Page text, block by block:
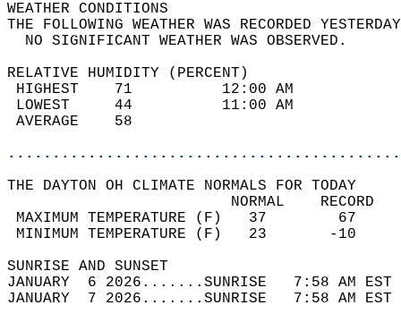
WEATHER
THE FOLLOWING WEATHER WAS
NO SIGNIFICANT
RELATIVE HUMIDITY (PERCENT)
HIGHEST    71
LOWEST     44
THE DAYTON OH CLIMATE NORMALS FOR TODAY
MAXIMUM TEMPERATURE
MINIMUM TEMPERATURE
SUNRISE
JANUARY  6 2026.......SUNRISE   7:58 AM
JANUARY  7 2026.......SUNRISE   7:58 AM